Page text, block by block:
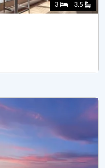
3 3.5